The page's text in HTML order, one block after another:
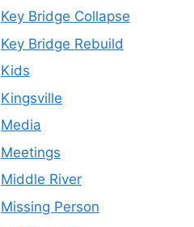
Key Bridge Collapse
Key Bridge Rebuild
Kids
Kingsville
Media
Meetings
Middle River
Missing Person